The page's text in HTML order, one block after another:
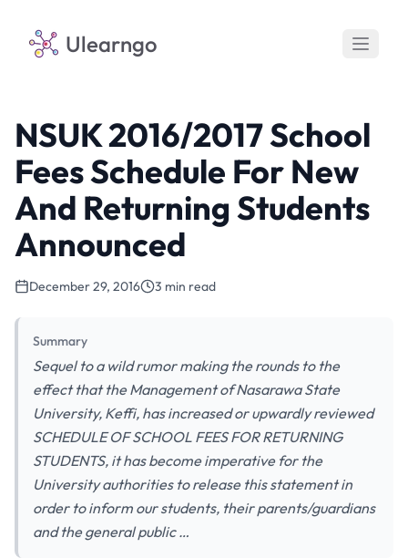
Ulearngo
NSUK 2016/2017 School
Fees Schedule For New
And Returning Students
Announced
December 29, 2016 3 min read
Summary
Sequel to a wild rumor making the rounds to the
effect that the Management of Nasarawa State
University, Keffi, has increased or upwardly reviewed
SCHEDULE OF SCHOOL FEES FOR RETURNING
STUDENTS, it has become imperative for the
University authorities to release this statement in
order to inform our students, their parents/guardians
and the general public …